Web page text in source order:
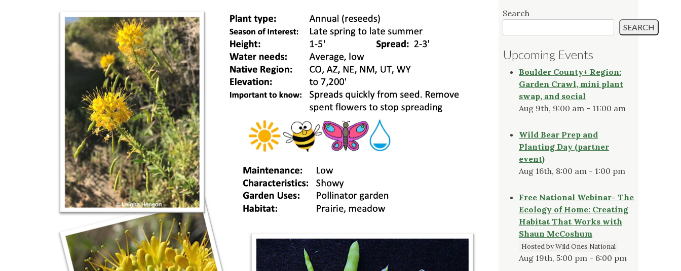
Search
SEARCH
Upcoming Events
Boulder County+ Region:
Garden Crawl, mini plant
swap, and social
Aug 9th, 9:00 am - 11:00 am
Wild Bear Prep and
Planting Day (partner
event)
Aug 16th, 8:00 am - 1:00 pm
Free National Webinar- The
Ecology of Home: Creating
Habitat That Works with
Shaun McCoshum
Hosted by Wild Ones National
Aug 19th, 5:00 pm - 6:00 pm